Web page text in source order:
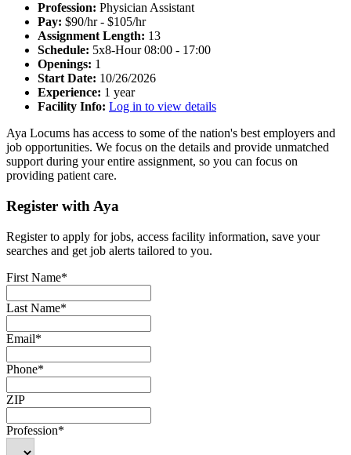
Profession: Physician Assistant
Pay: $90/hr - $105/hr
Assignment Length: 13
Schedule: 5x8-Hour 08:00 - 17:00
Openings: 1
Start Date: 10/26/2026
Experience: 1 year
Facility Info: Log in to view details
Aya Locums has access to some of the nation's best employers and
job opportunities. We focus on the details and provide unmatched
support during your entire assignment, so you can focus on
providing patient care.
Register with Aya
Register to apply for jobs, access facility information, save your
searches and get job alerts tailored to you.
First Name*
Last Name*
Email*
Phone*
ZIP
Profession*